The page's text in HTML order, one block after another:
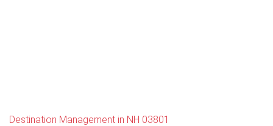
Destination Management in NH 03801